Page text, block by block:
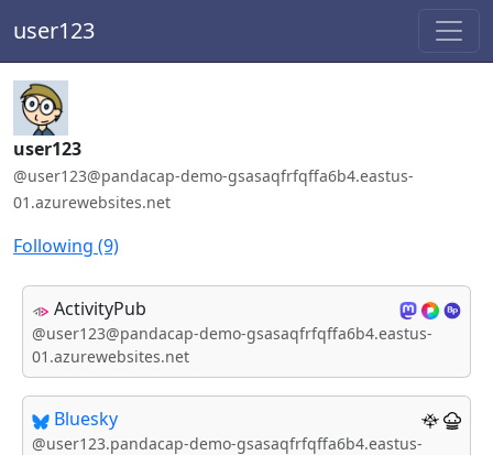
user123
Handle:
user123
ActivityPub / WebFinger handle:
@user123@pandacap-demo-gsasaqfrfqffa6b4.eastus-
01.azurewebsites.net
Following (9)
ActivityPub
@user123@pandacap-demo-gsasaqfrfqffa6b4.eastus-
01.azurewebsites.net
Bluesky
@user123.pandacap-demo-gsasaqfrfqffa6b4.eastus-